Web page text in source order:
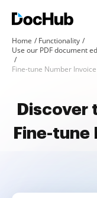
Home
Functionality
Use our PDF document
Fine-tune Number
Discover
Fine-tune